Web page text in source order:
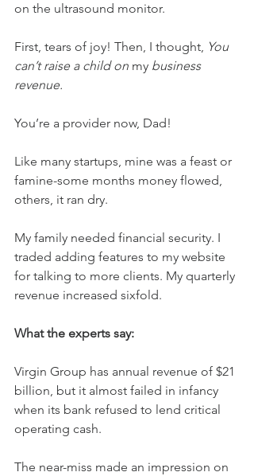
on the ultrasound monitor.
First, tears of joy! Then, I thought, You
can’t raise a child on my business
revenue.
You’re a provider now, Dad!
Like many startups, mine was a feast or
famine-some months money flowed,
others, it ran dry.
My family needed financial security. I
traded adding features to my website
for talking to more clients. My quarterly
revenue increased sixfold.
What the experts say:
Virgin Group has annual revenue of $21
billion, but it almost failed in infancy
when its bank refused to lend critical
operating cash.
The near-miss made an impression on